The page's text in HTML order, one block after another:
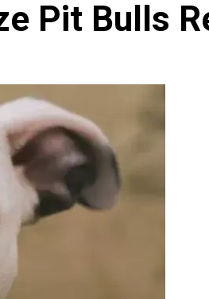
Pit Bulls